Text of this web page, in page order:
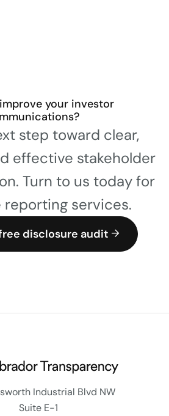
your investor
step toward clear,
effective stakeholder
Turn to us today for
services.
disclosure audit
Industrial Blvd NW
Suite E-1